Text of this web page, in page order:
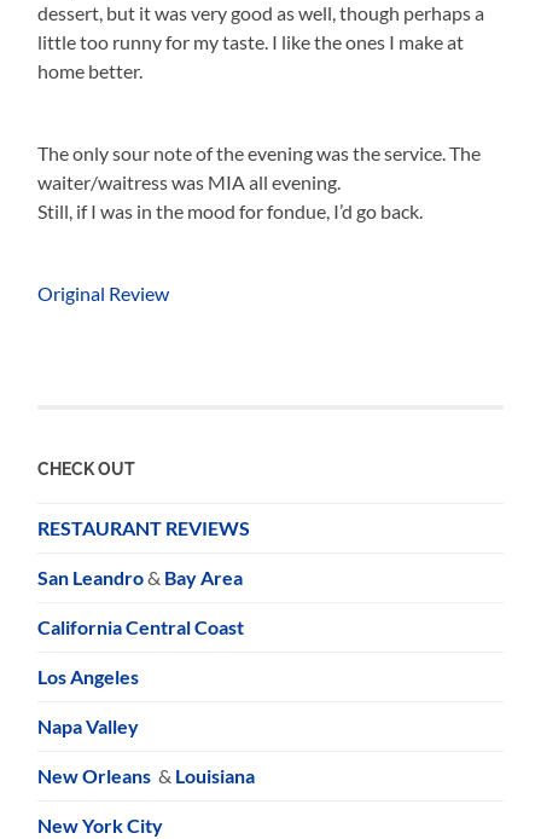
dessert, but it was very good as well, though perhaps a
little too runny for my taste. I like the ones I make at
home better.
The only sour note of the evening was the service. The
waiter/waitress was MIA all evening.
Still, if I was in the mood for fondue, I’d go back.
Original Review
CHECK OUT
RESTAURANT REVIEWS
San Leandro& Bay Area
California Central Coast
Los Angeles
Napa Valley
New Orleans & Louisiana
New York City